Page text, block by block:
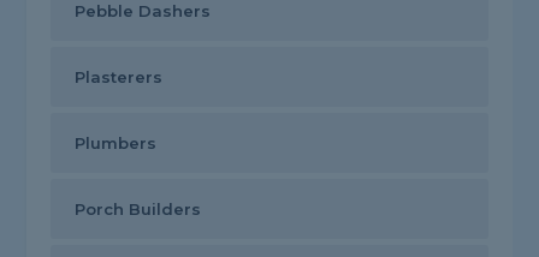
Pebble Dashers
Plasterers
Plumbers
Porch Builders